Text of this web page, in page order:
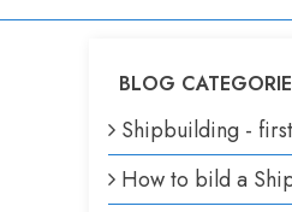
BLOG
Shipbuilding -
How to bild a